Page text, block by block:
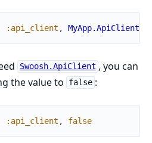
:api_client , MyApp.ApiClient
Swoosh.ApiClient , you can
the value to
false :
:api_client , false